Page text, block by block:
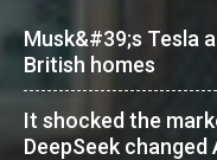
Musk&#39;s Tesla
British homes
It shocked the
DeepSeek changed